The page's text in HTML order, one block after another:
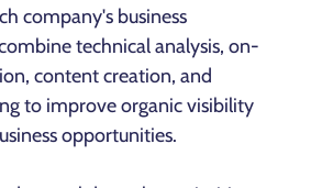
company's business
technical analysis, on-
content creation, and
to improve organic visibility
opportunities.